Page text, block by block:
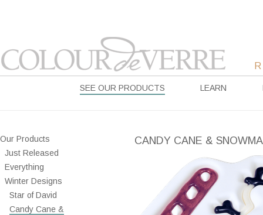
SEE OUR PRODUCTS LEARN
Our Products
Just Released
Everything
Winter Designs
Star of David
Candy Cane &
CANDY CANE &